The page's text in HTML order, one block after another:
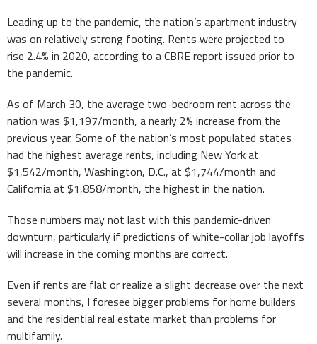
Leading up to the pandemic, the nation’s apartment industry
was on relatively strong footing. Rents were projected to
rise 2.4% in 2020, according to a CBRE report issued prior to
the pandemic.
As of March 30, the average two-bedroom rent across the
nation was $1,197/month, a nearly 2% increase from the
previous year. Some of the nation’s most populated states
had the highest average rents, including New York at
$1,542/month, Washington, D.C., at $1,744/month and
California at $1,858/month, the highest in the nation.
Those numbers may not last with this pandemic-driven
downturn, particularly if predictions of white-collar job layoffs
will increase in the coming months are correct.
Even if rents are flat or realize a slight decrease over the next
several months, I foresee bigger problems for home builders
and the residential real estate market than problems for
multifamily.